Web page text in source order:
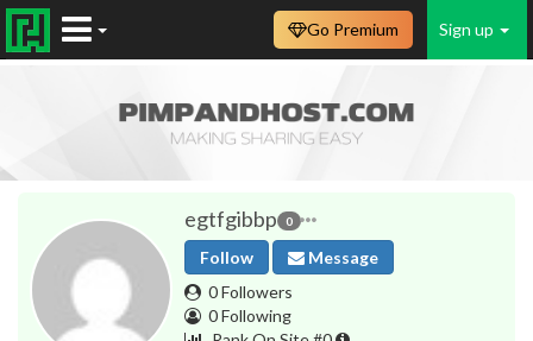
Sign up
Go Premium
egtfgibbp 0
Follow
Message
0 Followers
0 Following